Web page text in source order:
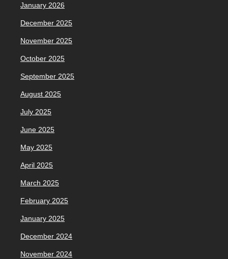
January 2026
December 2025
November 2025
October 2025
September 2025
August 2025
July 2025
June 2025
May 2025
April 2025
March 2025
February 2025
January 2025
December 2024
November 2024